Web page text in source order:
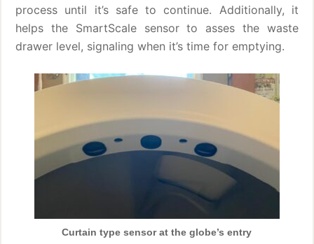
process until it’s safe to continue. Additionally, it
helps the SmartScale sensor to asses the waste
drawer level, signaling when it’s time for emptying.
Curtain type sensor at the globe’s entry